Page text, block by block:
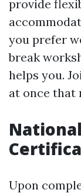
provide
you prefer
break
helps you.
at once that
Upon